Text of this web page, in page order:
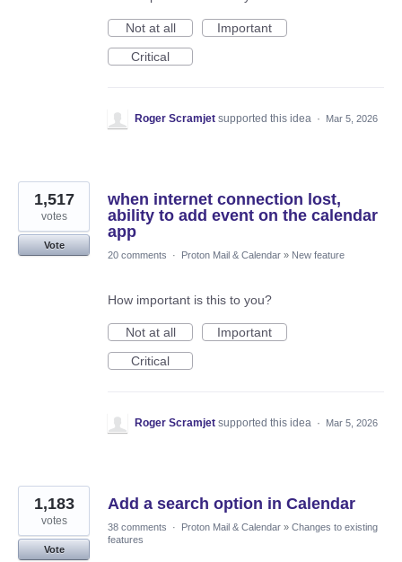
Not at all
Important
Critical
Roger Scramjet supported this idea · Mar 5, 2026
when internet connection lost,
ability to add event on the calendar
app
1,517
votes
Vote
20 comments
· Proton Mail & Calendar » New feature
How important is this to you?
Not at all
Important
Critical
Roger Scramjet supported this idea · Mar 5, 2026
Add a search option in Calendar
1,183
votes
Vote
38 comments · Proton Mail & Calendar » Changes to existing
features